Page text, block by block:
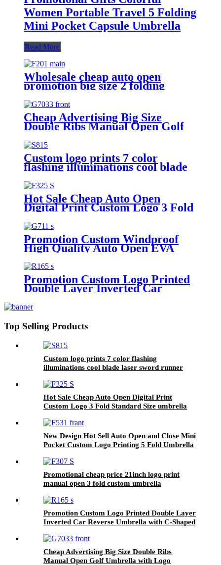
Women Portable Travel 5 Folding
Mini Pocket Capsule Umbrella
Read More
Wholesale cheap auto open
promotion big size 2 folding
umbrella with logo prints
Cheap Advertising Big Size
Double Ribs Manual Open Golf
Umbrella with Logo Printing
Custom logo prints 7 color
flashing illuminations cool blade
laser sword runner light saber
style LED golf umbrella
Hot Sale Cheap Auto Open
Digital Print Custom Logo 3 Fold
Standard Size umbrella for Adults
Promotion Custom Windproof
High Quality Auto Open EVA
handle Big Size Golf Umbrella
with Logo Printing
Promotion Custom Logo Printed
Double Layer Inverted Car
Handle
Top Selling Products
Custom logo prints 7 color flashing
illuminations cool blade laser sword runner
Hot Sale Cheap Auto Open Digital Print
Custom Logo 3 Fold Standard Size umbrella
New Design Hot Sell Auto Open and Close Mini
Pocket Custom Logo Printing 5 Fold Umbrella
Promotional cheap price 21inch logo print
manual open 3 fold custom umbrella
Promotion Custom Logo Printed Double Layer
Inverted Car Reverse Umbrella with C-Shaped
Cheap Advertising Big Size Double Ribs
Manual Open Golf Umbrella with Logo